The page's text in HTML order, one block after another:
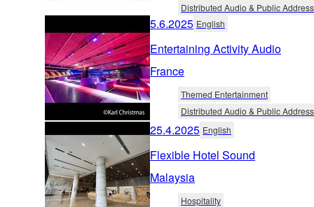
Distributed Audio & Public Address
5.6.2025 English
Entertaining Activity Audio
France
Themed Entertainment
Distributed Audio & Public Address
25.4.2025 English
Flexible Hotel Sound
Malaysia
Hospitality